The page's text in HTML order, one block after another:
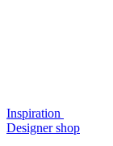
Inspiration
Designer shop